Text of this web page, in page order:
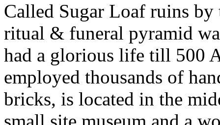
Called Sugar Loaf ruins by
ritual & funeral pyramid
had a glorious life till 500
employed thousands of
bricks, is located in the